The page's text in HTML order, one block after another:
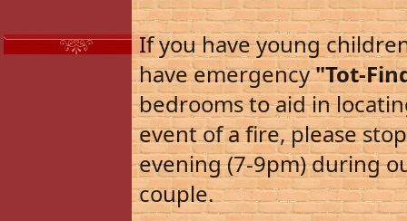
If you have young
have emergency"Tot-
bedrooms to aid in
event of a fire, please
evening (7-9pm) during
couple.